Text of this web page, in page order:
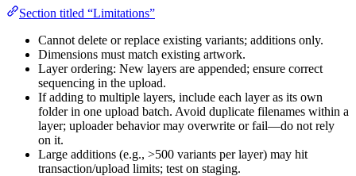
Section titled “Limitations”
Cannot delete or replace existing variants; additions only.
Dimensions must match existing artwork.
Layer ordering: New layers are appended; ensure correct
sequencing in the upload.
If adding to multiple layers, include each layer as its own
folder in one upload batch. Avoid duplicate filenames within a
layer; uploader behavior may overwrite or fail—do not rely
on it.
Large additions (e.g., >500 variants per layer) may hit
transaction/upload limits; test on staging.